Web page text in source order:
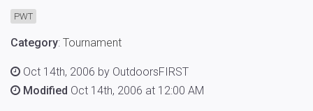
PWT
Category: Tournament
Oct 14th, 2006 by OutdoorsFIRST
Modified Oct 14th, 2006 at 12:00 AM